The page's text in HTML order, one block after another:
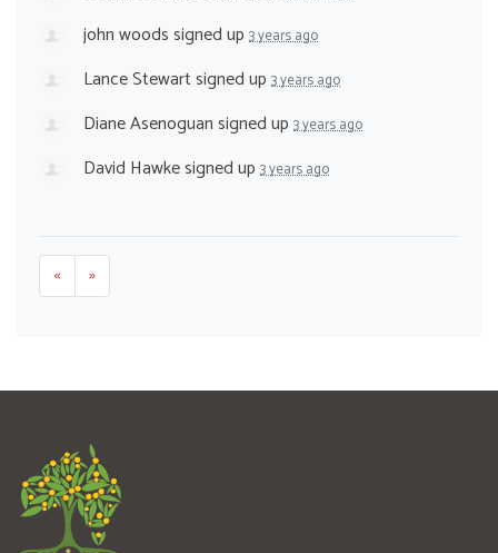
john woodssigned up 3 years ago
Lance Stewartsigned up 3 years ago
Diane Asenoguansigned up 3 years ago
David Hawkesigned up 3 years ago
« »